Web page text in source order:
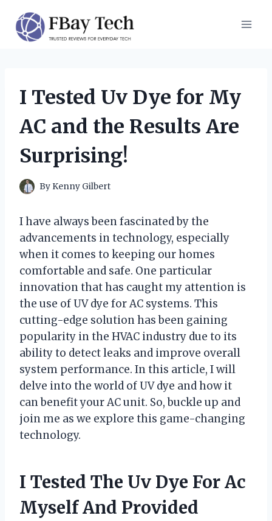
content
I Tested Uv Dye for My
AC and the Results Are
Surprising!
By Kenny Gilbert
I have always been fascinated by the
advancements in technology, especially
when it comes to keeping our homes
comfortable and safe. One particular
innovation that has caught my attention is
the use of UV dye for AC systems. This
cutting-edge solution has been gaining
popularity in the HVAC industry due to its
ability to detect leaks and improve overall
system performance. In this article, I will
delve into the world of UV dye and how it
can benefit your AC unit. So, buckle up and
join me as we explore this game-changing
technology.
I Tested The Uv Dye For Ac
Myself And Provided